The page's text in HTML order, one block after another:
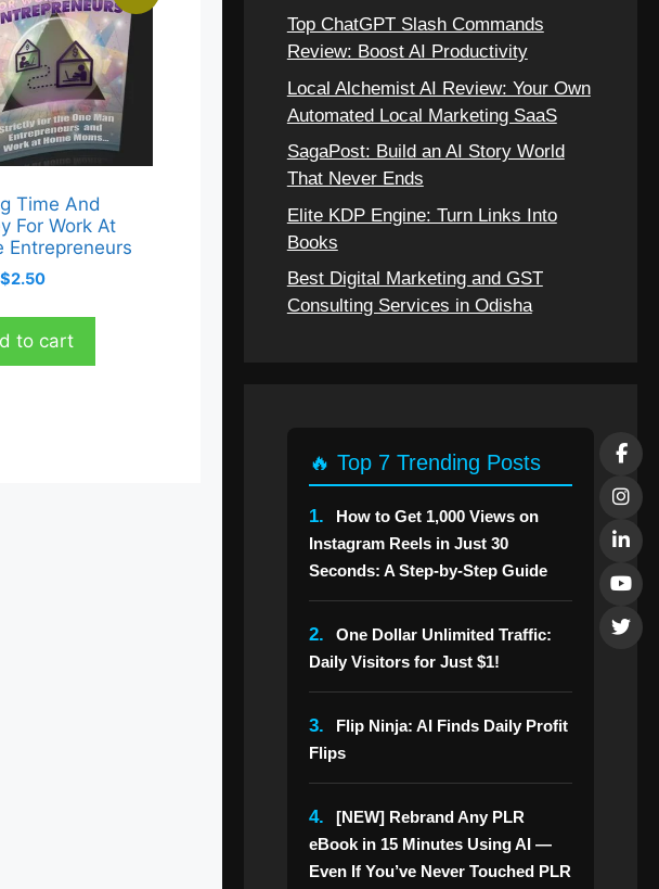
Time And
For Work At
Entrepreneurs
Original
$6.00.
$2.50Current
is:
$2.50.
to cart
Top ChatGPT Slash Commands
Review: Boost AI Productivity
Local Alchemist AI Review: Your Own
Automated Local Marketing SaaS
SagaPost: Build an AI Story World
That Never Ends
Elite KDP Engine: Turn Links Into
Books
Best Digital Marketing and GST
Consulting Services in Odisha
🔥 Top 7 Trending Posts
1.
How to Get 1,000 Views on
Instagram Reels in Just 30
Seconds: A Step-by-Step Guide
2.
One Dollar Unlimited Traffic:
Daily Visitors for Just $1!
3.
Flip Ninja: AI Finds Daily Profit
Flips
4.
[NEW] Rebrand Any PLR
eBook in 15 Minutes Using AI —
Even If You’ve Never Touched PLR